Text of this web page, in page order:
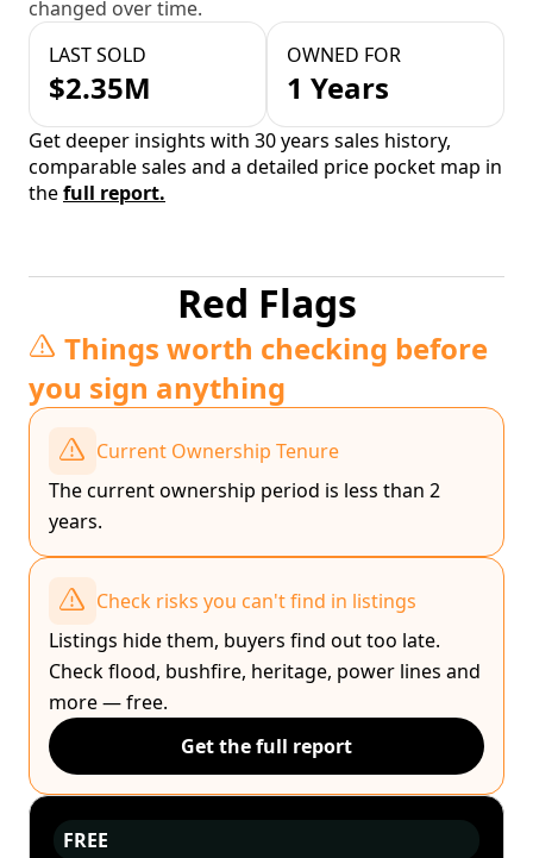
changed over time.
LAST SOLD
$2.35M
OWNED FOR
1 Years
Get deeper insights with 30 years sales history,
comparable sales and a detailed price pocket map in
thefull report.
Red Flags
Things worth checking before
you sign anything
Current Ownership Tenure
The current ownership period is less than 2
years.
Check risks you can't find in listings
Listings hide them, buyers find out too late.
Check flood, bushfire, heritage, power lines and
more — free.
Get the full report
FREE